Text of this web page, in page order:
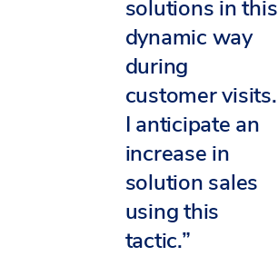
solutions in this
dynamic way
during
customer visits.
I anticipate an
increase in
solution sales
using this
tactic.”